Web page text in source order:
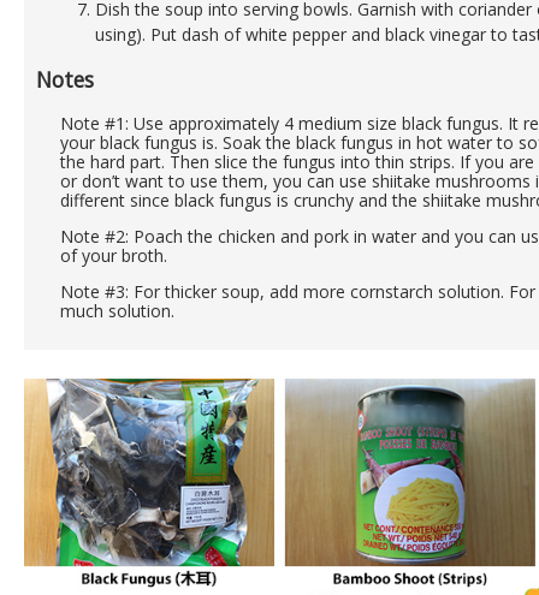
Dish the soup into serving bowls. Garnish with
using). Put dash of white pepper and black vinegar to
Notes
Note #1: Use approximately 4 medium size black fungus. It
your black fungus is. Soak the black fungus in hot water to
the hard part. Then slice the fungus into thin strips. If you
or don’t want to use them, you can use shiitake mushrooms
different since black fungus is crunchy and the shiitake
Note #2: Poach the chicken and pork in water and you can
of your broth.
Note #3: For thicker soup, add more cornstarch solution. For
much solution.